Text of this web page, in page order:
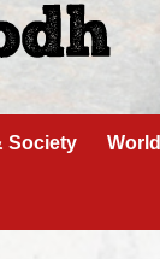
Society